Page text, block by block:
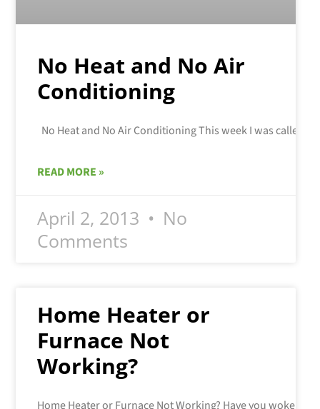
No Heat and No Air
Conditioning
READ MORE »
April 2, 2013
No
Comments
Home Heater or
Furnace Not
Working?